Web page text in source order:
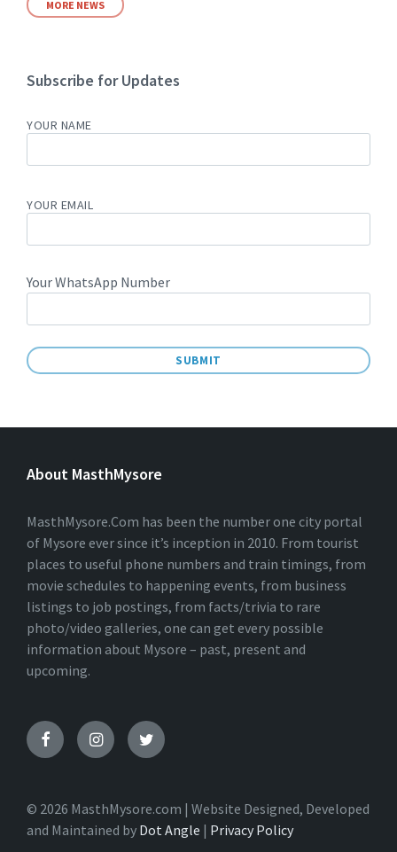
MORE NEWS
Subscribe for Updates
YOUR NAME
YOUR EMAIL
Your WhatsApp Number
L
R
T
V
E
:
About MasthMysore
MasthMysore.Com has been the number one city portal
of Mysore ever since it’s inception in 2010. From tourist
places to useful phone numbers and train timings, from
movie schedules to happening events, from business
listings to job postings, from facts/trivia to rare
photo/video galleries, one can get every possible
information about Mysore – past, present and
upcoming.
© 2026 MasthMysore.com | Website Designed, Developed
and Maintained by Dot Angle | Privacy Policy